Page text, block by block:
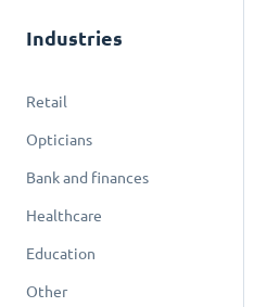
Industries
Retail
Opticians
Bank and finances
Healthcare
Education
Other